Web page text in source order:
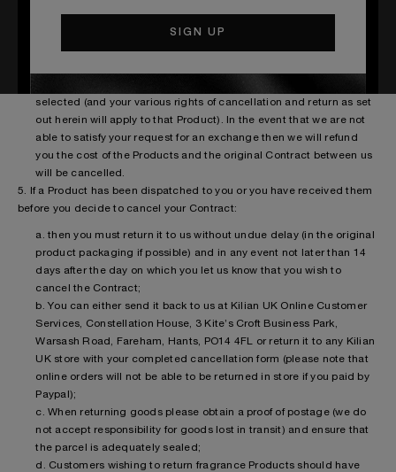
would rather receive an exchange than a refund then this will be
processed within 7 working days of receiving your returned goods
and will be delivered via standard delivery. In these
selected (and your various rights of cancellation and return as set
out herein will apply to that Product). In the event that we are not
able to satisfy your request for an exchange then we will refund
you the cost of the Products and the original Contract between us
will be cancelled.
5. If a Product has been dispatched to you or you have received them
before you decide to cancel your Contract:
a. then you must return it to us without undue delay (in the original
product packaging if possible) and in any event not later than 14
days after the day on which you let us know that you wish to
cancel the Contract;
b. You can either send it back to us at Kilian UK Online Customer
Services, Constellation House, 3 Kite’s Croft Business Park,
Warsash Road, Fareham, Hants, PO14 4FL or return it to any Kilian
UK store with your completed cancellation form (please note that
online orders will not be able to be returned in store if you paid by
Paypal);
c. When returning goods please obtain a proof of postage (we do
not accept responsibility for goods lost in transit) and ensure that
the parcel is adequately sealed;
d. Customers wishing to return fragrance Products should have